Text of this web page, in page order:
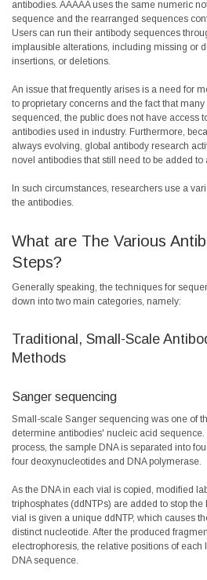
antibodies. AAAAA uses the same numeric
sequence and the rearranged sequences
Users can run their antibody sequences
implausible alterations, including missing or
insertions, or deletions.
An issue that frequently arises is a need for
to proprietary concerns and the fact that
sequenced, the public does not have access
antibodies used in industry. Furthermore,
always evolving, global antibody research
novel antibodies that still need to be added to
In such circumstances, researchers use a
the antibodies.
What are The Various
Steps?
Generally speaking, the techniques for
down into two main categories, namely:
Traditional, Small-Scale
Methods
Sanger sequencing
Small-scale Sanger sequencing was one of
determine antibodies' nucleic acid
process, the sample DNA is separated into
four deoxynucleotides and DNA polymerase.
As the DNA in each vial is copied, modified
triphosphates (ddNTPs) are added to stop
vial is given a unique ddNTP, which causes
distinct nucleotide. After the produced
electrophoresis, the relative positions of
DNA sequence.